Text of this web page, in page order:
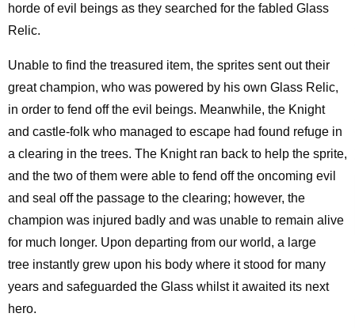
horde of evil beings as they searched for the fabled Glass
Relic.
Unable to find the treasured item, the sprites sent out their
great champion, who was powered by his own Glass Relic,
in order to fend off the evil beings. Meanwhile, the Knight
and castle-folk who managed to escape had found refuge in
a clearing in the trees. The Knight ran back to help the sprite,
and the two of them were able to fend off the oncoming evil
and seal off the passage to the clearing; however, the
champion was injured badly and was unable to remain alive
for much longer. Upon departing from our world, a large
tree instantly grew upon his body where it stood for many
years and safeguarded the Glass whilst it awaited its next
hero.